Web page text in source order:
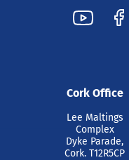
Cork Office
Lee Maltings
Complex
Dyke Parade,
Cork. T12R5CP